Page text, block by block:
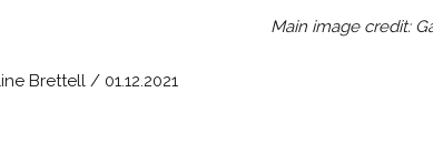
Main image credit:
Brettell / 01.12.2021